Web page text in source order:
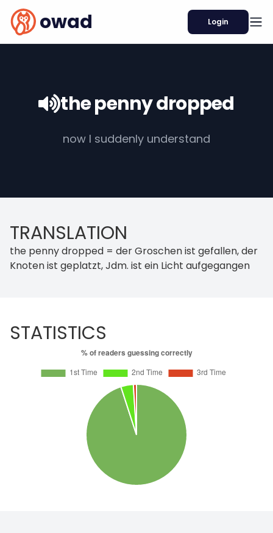
owad Login
the penny dropped
now I suddenly understand
TRANSLATION
the penny dropped = der Groschen ist gefallen, der
Knoten ist geplatzt, Jdm. ist ein Licht aufgegangen
STATISTICS